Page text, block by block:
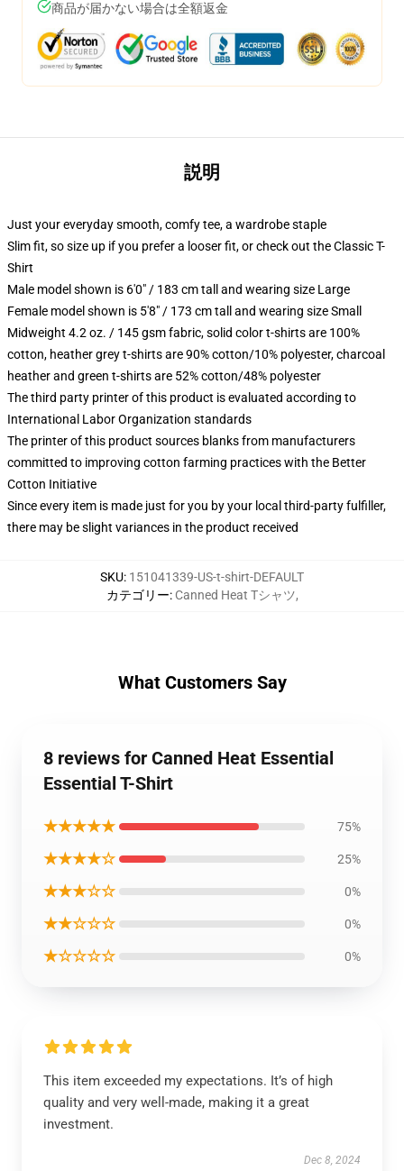
商品が届かない場合は全額返金
説明
Just your everyday smooth, comfy tee, a wardrobe staple
Slim fit, so size up if you prefer a looser fit, or check out the Classic T-
Shirt
Male model shown is 6'0" / 183 cm tall and wearing size Large
Female model shown is 5'8" / 173 cm tall and wearing size Small
Midweight 4.2 oz. / 145 gsm fabric, solid color t-shirts are 100%
cotton, heather grey t-shirts are 90% cotton/10% polyester, charcoal
heather and green t-shirts are 52% cotton/48% polyester
The third party printer of this product is evaluated according to
International Labor Organization standards
The printer of this product sources blanks from manufacturers
committed to improving cotton farming practices with the Better
Cotton Initiative
Since every item is made just for you by your local third-party fulfiller,
there may be slight variances in the product received
SKU: 151041339-US-t-shirt-DEFAULT
カテゴリー: Canned Heat Tシャツ,
What Customers Say
8 reviews for Canned Heat Essential
Essential T-Shirt
★★★★★ 75%
★★★★☆ 25%
★★★☆☆ 0%
★★☆☆☆ 0%
★☆☆☆☆ 0%
This item exceeded my expectations. It’s of high
quality and very well-made, making it a great
investment.
Dec 8, 2024